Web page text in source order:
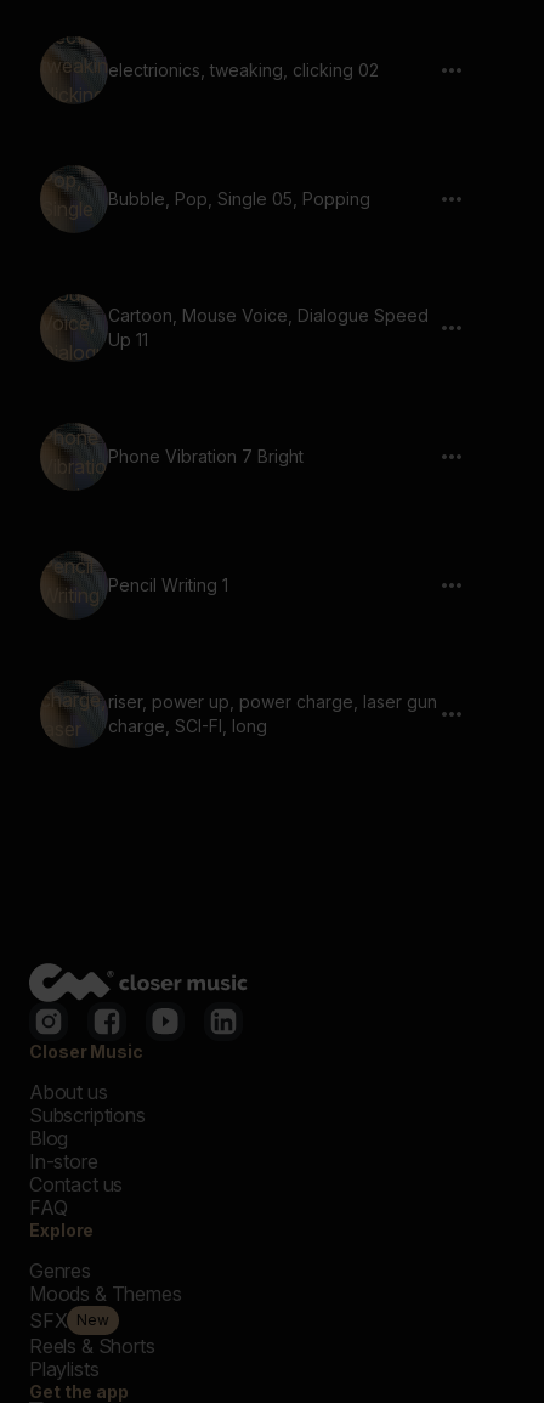
electrionics, tweaking, clicking 02
Bubble, Pop, Single 05, Popping
Cartoon, Mouse Voice, Dialogue Speed
Up 11
Phone Vibration 7 Bright
Pencil Writing 1
riser, power up, power charge, laser gun
charge, SCI-FI, long
Closer Music
About us
Subscriptions
Blog
In-store
Contact us
FAQ
Explore
Genres
Moods & Themes
SFX New
Reels & Shorts
Playlists
Get the app